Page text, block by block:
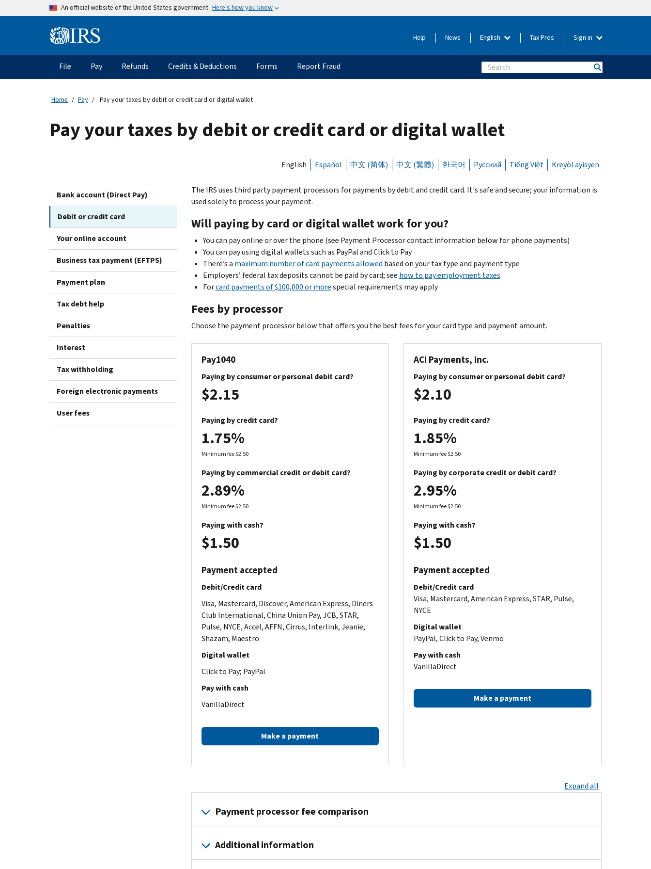
Skip to main contentAn official website of the United States government Here's how you know
Information Menu Help News English Tax Pros Sign in
Main navigation
File Pay Refunds Credits & Deductions Forms Report Fraud Search
Home Pay Pay your taxes by debit or credit card or digital wallet
Pay your taxes by debit or credit card or digital wallet
English Español 中文 (简体) 中文 (繁體) 한국어 Русский Tiếng Việt Kreyòl ayisyen
Bank account (Direct Pay)
Debit or credit card
Your online account
Business tax payment (EFTPS)
Payment plan
Tax debt help
Penalties
Interest
Tax withholding
Foreign electronic payments
User fees
The IRS uses third party payment processors for payments by debit and credit card. It's safe and secure; your information is
used solely to process your payment.
Will paying by card or digital wallet work for you?
You can pay online or over the phone (see Payment Processor contact information below for phone payments)
You can pay using digital wallets such as PayPal and Click to Pay
There’s a maximum number of card payments allowed based on your tax type and payment type
Employers’ federal tax deposits cannot be paid by card; see how to pay employment taxes
Forcard payments of $100,000 or morespecial requirements may apply
Fees by processor
Choose the payment processor below that offers you the best fees for your card type and payment amount.
Pay1040
Paying by consumer or personal debit card?
$2.15
Paying by credit card?
1.75%
Minimum fee $2.50
Paying by commercial credit or debit card?
2.89%
Minimum fee $2.50
Paying with cash?
$1.50
Payment accepted
Debit/Credit card
Visa, Mastercard, Discover, American Express, Diners
Club International, China Union Pay, JCB, STAR,
Pulse, NYCE, Accel, AFFN, Cirrus, Interlink, Jeanie,
Shazam, Maestro
Digital wallet
Click to Pay; PayPal
Pay with cash
VanillaDirect
Make a payment
ACI Payments, Inc.
Paying by consumer or personal debit card?
$2.10
Paying by credit card?
1.85%
Minimum fee $2.50
Paying by corporate credit or debit card?
2.95%
Minimum fee $2.50
Paying with cash?
$1.50
Payment accepted
Debit/Credit card
Visa, Mastercard, American Express, STAR, Pulse,
NYCE
Digital wallet
PayPal, Click to Pay, Venmo
Pay with cash
VanillaDirect
Make a payment
Expand all
Payment processor fee comparison
Pay1040
Payment amount
Debit fee* Credit fee Debit fee Credit fee
Additional information